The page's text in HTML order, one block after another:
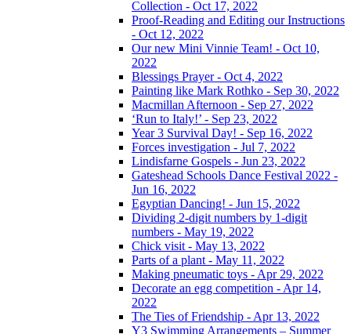
Collection - Oct 17, 2022
Proof-Reading and Editing our Instructions
- Oct 12, 2022
Our new Mini Vinnie Team! - Oct 10,
2022
Blessings Prayer - Oct 4, 2022
Painting like Mark Rothko - Sep 30, 2022
Macmillan Afternoon - Sep 27, 2022
‘Run to Italy!’ - Sep 23, 2022
Year 3 Survival Day! - Sep 16, 2022
Forces investigation - Jul 7, 2022
Lindisfarne Gospels - Jun 23, 2022
Gateshead Schools Dance Festival 2022 -
Jun 16, 2022
Egyptian Dancing! - Jun 15, 2022
Dividing 2-digit numbers by 1-digit
numbers - May 19, 2022
Chick visit - May 13, 2022
Parts of a plant - May 11, 2022
Making pneumatic toys - Apr 29, 2022
Decorate an egg competition - Apr 14,
2022
The Ties of Friendship - Apr 13, 2022
Y3 Swimming Arrangements – Summer